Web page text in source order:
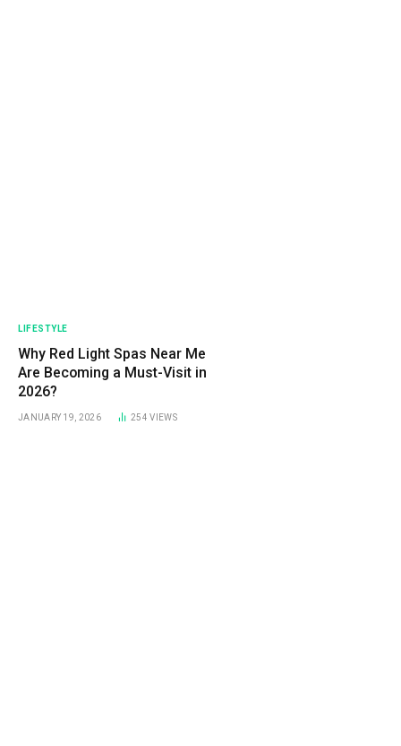
LIFESTYLE
Why Red Light Spas Near Me
Are Becoming a Must-Visit in
2026?
JANUARY 19, 2026 254VIEWS